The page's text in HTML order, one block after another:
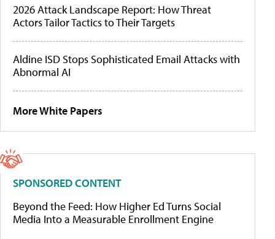
2026 Attack Landscape Report: How Threat
Actors Tailor Tactics to Their Targets
Aldine ISD Stops Sophisticated Email Attacks with
Abnormal AI
More White Papers
SPONSORED CONTENT
Beyond the Feed: How Higher Ed Turns Social
Media Into a Measurable Enrollment Engine